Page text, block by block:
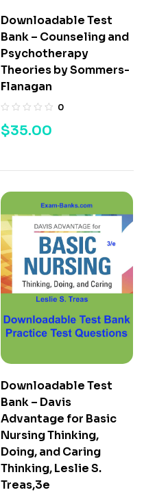
Downloadable Test
Bank – Counseling and
Psychotherapy
Theories by Sommers-
Flanagan
0
$35.00
Downloadable Test
Bank – Davis
Advantage for Basic
Nursing Thinking,
Doing, and Caring
Thinking, Leslie S.
Treas,3e